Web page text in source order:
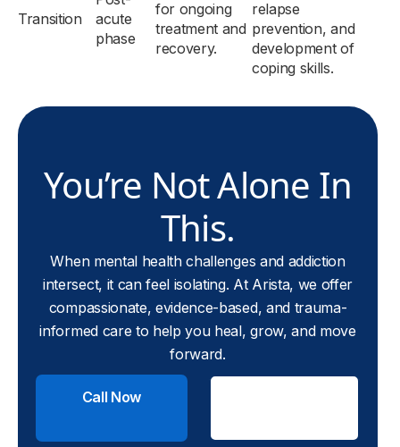
Transition
acute
phase
for ongoing
treatment and
recovery.
relapse
prevention, and
development of
coping skills.
You’re Not Alone In
This.
When mental health challenges and addiction
intersect, it can feel isolating. At Arista, we offer
compassionate, evidence-based, and trauma-
informed care to help you heal, grow, and move
forward.
Call Now